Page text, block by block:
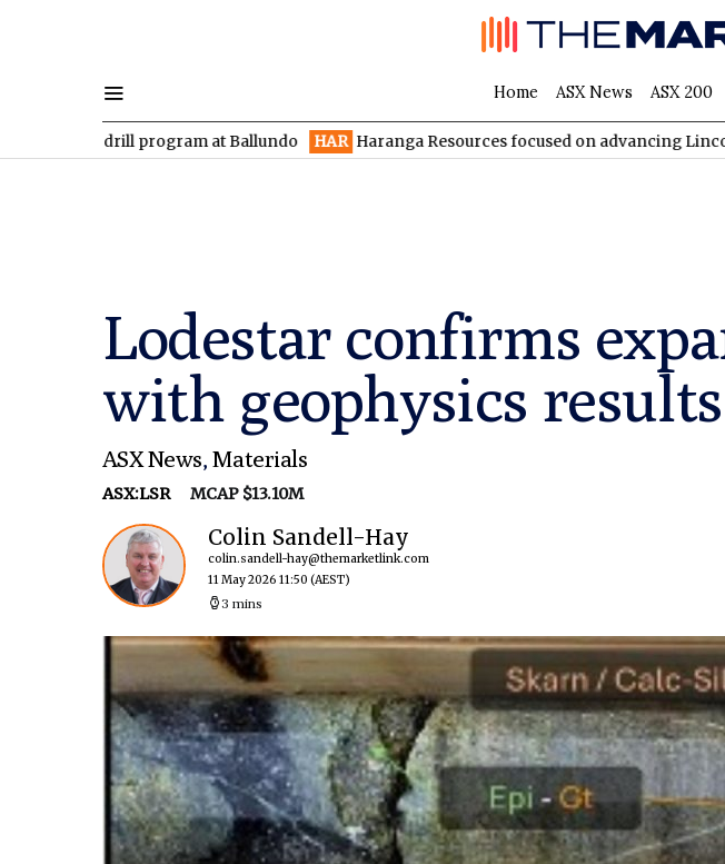
Home ASX News ASX 200
drill program at Ballundo HAR Haranga Resources focused on advancing Lincoln with
Lodestar confirms
with geophysics results
ASX News, Materials
ASX:LSR MCAP $13.10M
Colin Sandell-Hay
colin.sandell-hay@themarketlink.com
11 May 2026 11:50 (AEST)
3 mins